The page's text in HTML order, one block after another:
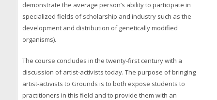
demonstrate the average person’s ability to participate in
specialized fields of scholarship and industry such as the
development and distribution of genetically modified
organisms).
The course concludes in the twenty-first century with a
discussion of artist-activists today. The purpose of bringing
artist-activists to Grounds is to both expose students to
practitioners in this field and to provide them with an